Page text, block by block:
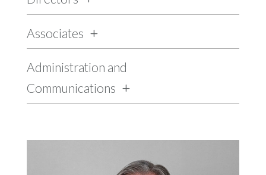
Associates
Administration and
Communications